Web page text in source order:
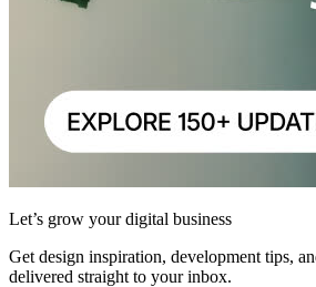
Let’s grow your digital business
Get design inspiration, development tips,
delivered straight to your inbox.